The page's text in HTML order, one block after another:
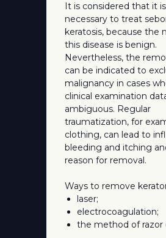
It is considered that it
necessary to treat
keratosis, because the
this disease is benign.
Nevertheless, the
can be indicated to
malignancy in cases
clinical examination
ambiguous. Regular
traumatization, for
clothing, can lead to
bleeding and itching
reason for removal.
Ways to remove
laser;
electrocoagulation;
the method of razor